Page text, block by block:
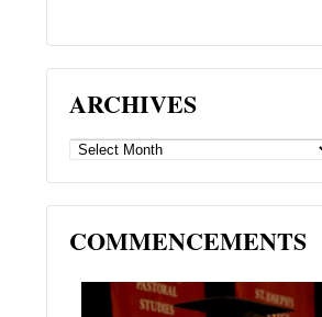
ARCHIVES
ARCHIVES
COMMENCEMENTS